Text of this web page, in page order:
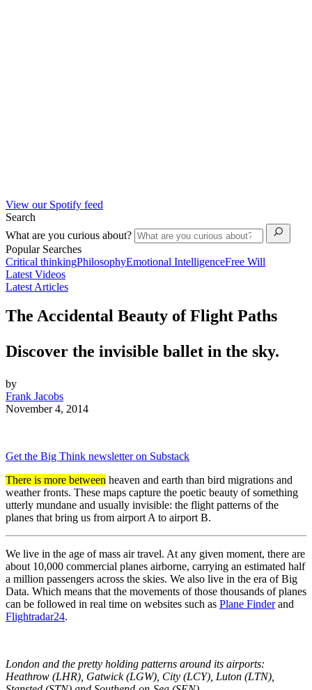
View our Spotify feed
Search
What are you curious about?
Popular Searches
Critical thinkingPhilosophyEmotional IntelligenceFree Will
Latest Videos
Latest Articles
The Accidental Beauty of Flight Paths
Discover the invisible ballet in the sky.
by
Frank Jacobs
November 4, 2014
Get the Big Think newsletter on Substack
There is more between heaven and earth than bird migrations and
weather fronts. These maps capture the poetic beauty of something
utterly mundane and usually invisible: the flight patterns of the
planes that bring us from airport A to airport B.
We live in the age of mass air travel. At any given moment, there are
about 10,000 commercial planes airborne, carrying an estimated half
a million passengers across the skies. We also live in the era of Big
Data. Which means that the movements of those thousands of planes
can be followed in real time on websites such as Plane Finderand
Flightradar24.
London and the pretty holding patterns around its airports:
Heathrow (LHR), Gatwick (LGW), City (LCY), Luton (LTN),